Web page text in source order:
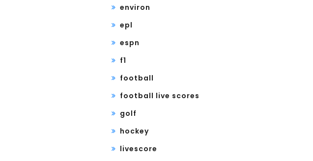
environ
epl
espn
f1
football
football live scores
golf
hockey
livescore